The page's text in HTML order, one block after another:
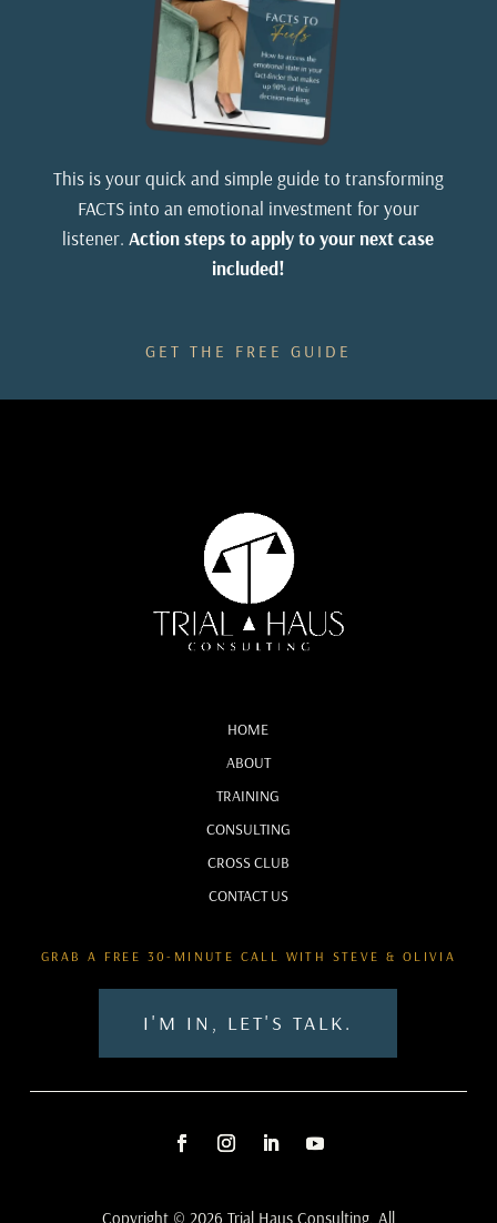
This is your quick and simple guide to transforming
FACTS into an emotional investment for your
listener.Action steps to apply to your next case
included!
GET THE FREE GUIDE
HOME
ABOUT
TRAINING
CONSULTING
CROSS CLUB
CONTACT US
GRAB A FREE 30-MINUTE CALL WITH STEVE & OLIVIA
I'M IN, LET'S TALK.
Copyright © 2026 Trial Haus Consulting. All